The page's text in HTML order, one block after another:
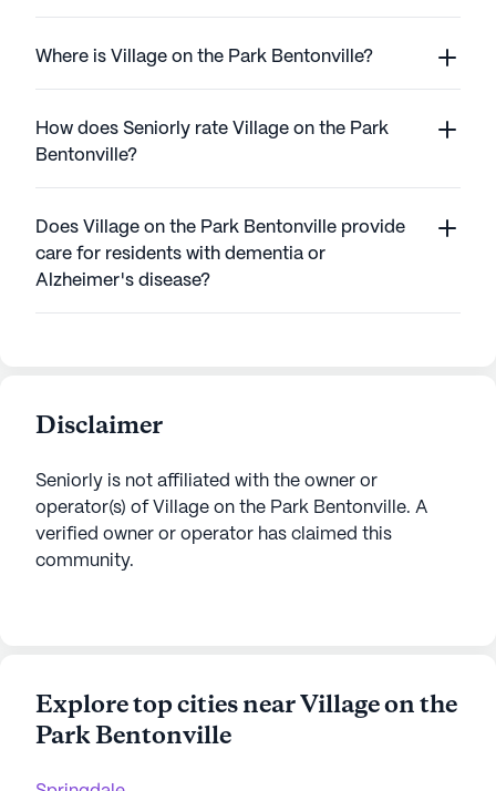
Where is Village on the Park Bentonville?
How does Seniorly rate Village on the Park
Bentonville?
Does Village on the Park Bentonville provide
care for residents with dementia or
Alzheimer's disease?
Disclaimer
Seniorly is not affiliated with the owner or
operator(s) of Village on the Park Bentonville. A
verified owner or operator has claimed this
community.
Explore top cities near Village on the
Park Bentonville